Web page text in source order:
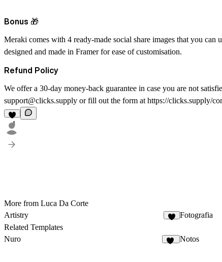
Bonus 🎁
Meraki comes with 4 ready-made social share images that you
designed and made in Framer for ease of customisation.
Refund Policy
We offer a 30-day money-back guarantee in case you are not
support@clicks.supply or fill out the form at https://clicks.supply/
4
More from Luca Da Corte
Artistry
Fotografia
Related Templates
Nuro
Notos